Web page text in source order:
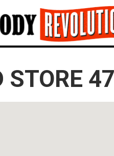
STORE